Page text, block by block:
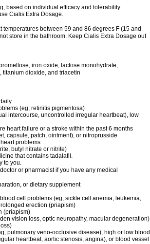
based on individual efficacy and tolerability.
Cialis Extra Dosage.
between 59 and 86 degrees F (15 and
store in the bathroom. Keep Cialis Extra Dosage out
iron oxide, lactose monohydrate,
titanium dioxide, and triacetin
(eg, retinitis pigmentosa)
intercourse, uncontrolled irregular heartbeat), low
heart failure or a stroke within the past 6 months
capsule, patch, ointment), or nitroprusside
problems
butyl nitrate or nitrite)
that contains tadalafil.
to you.
or pharmacist if you have any medical
or dietary supplement
cell problems (eg, sickle cell anemia, leukemia,
erection (priapism)
(priapism)
vision loss, optic neuropathy, macular degeneration)
pulmonary veno-occlusive disease), high or low blood
heartbeat, aortic stenosis, angina), or blood vessel